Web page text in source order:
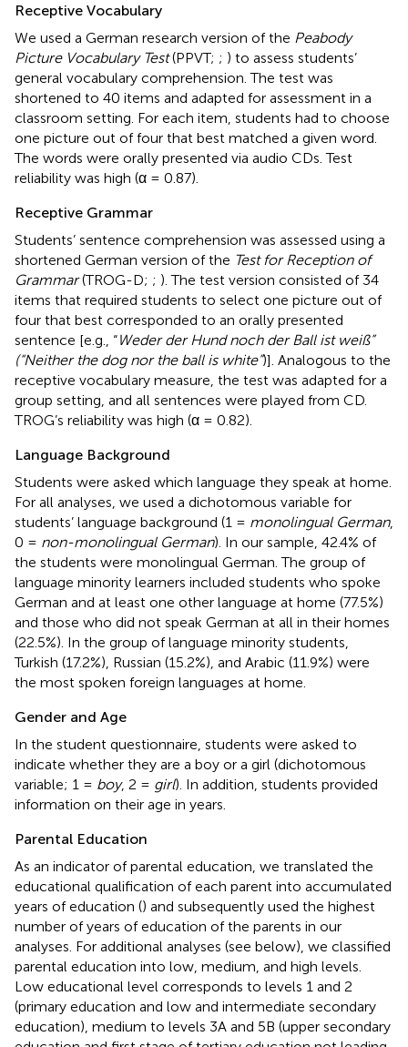
Receptive Vocabulary
We used a German research version of the Peabody
Picture Vocabulary Test(PPVT; ; ) to assess students’
general vocabulary comprehension. The test was
shortened to 40 items and adapted for assessment in a
classroom setting. For each item, students had to choose
one picture out of four that best matched a given word.
The words were orally presented via audio CDs. Test
reliability was high (α = 0.87).
Receptive Grammar
Students’ sentence comprehension was assessed using a
shortened German version of the Test for Reception of
Grammar(TROG-D; ; ). The test version consisted of 34
items that required students to select one picture out of
four that best corresponded to an orally presented
sentence [e.g., “Weder der Hund noch der Ball ist weiß”
(“Neither the dog nor the ball is white”)]. Analogous to the
receptive vocabulary measure, the test was adapted for a
group setting, and all sentences were played from CD.
TROG’s reliability was high (α = 0.82).
Language Background
Students were asked which language they speak at home.
For all analyses, we used a dichotomous variable for
students’ language background (1 = monolingual German,
0 = non-monolingual German). In our sample, 42.4% of
the students were monolingual German. The group of
language minority learners included students who spoke
German and at least one other language at home (77.5%)
and those who did not speak German at all in their homes
(22.5%). In the group of language minority students,
Turkish (17.2%), Russian (15.2%), and Arabic (11.9%) were
the most spoken foreign languages at home.
Gender and Age
In the student questionnaire, students were asked to
indicate whether they are a boy or a girl (dichotomous
variable; 1 = boy, 2 = girl). In addition, students provided
information on their age in years.
Parental Education
As an indicator of parental education, we translated the
educational qualification of each parent into accumulated
years of education () and subsequently used the highest
number of years of education of the parents in our
analyses. For additional analyses (see below), we classified
parental education into low, medium, and high levels.
Low educational level corresponds to levels 1 and 2
(primary education and low and intermediate secondary
education), medium to levels 3A and 5B (upper secondary